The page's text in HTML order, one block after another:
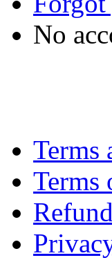
No
Terms
Terms